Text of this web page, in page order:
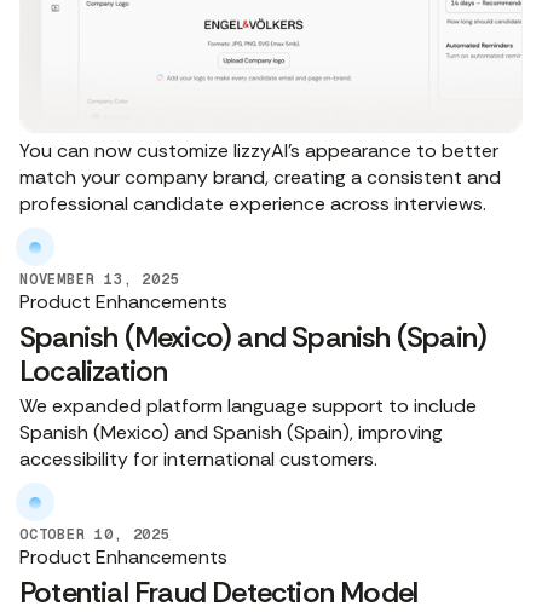
You can now customize lizzyAI’s appearance to better
match your company brand, creating a consistent and
professional candidate experience across interviews.
NOVEMBER 13, 2025
Product Enhancements
Spanish (Mexico) and Spanish (Spain)
Localization
We expanded platform language support to include
Spanish (Mexico) and Spanish (Spain), improving
accessibility for international customers.
OCTOBER 10, 2025
Product Enhancements
Potential Fraud Detection Model